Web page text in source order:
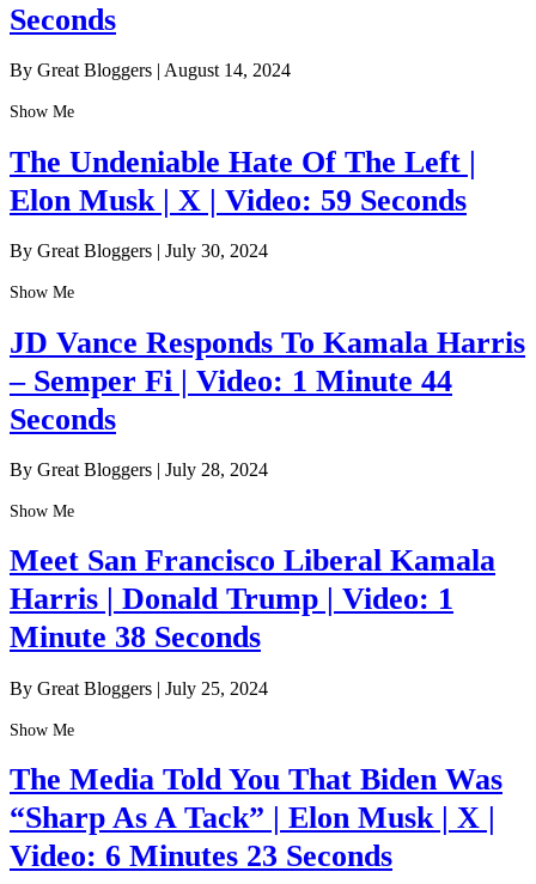
Seconds
By Great Bloggers | August 14, 2024
Show Me
The Undeniable Hate Of The Left |
Elon Musk | X | Video: 59 Seconds
By Great Bloggers | July 30, 2024
Show Me
JD Vance Responds To Kamala Harris
– Semper Fi | Video: 1 Minute 44
Seconds
By Great Bloggers | July 28, 2024
Show Me
Meet San Francisco Liberal Kamala
Harris | Donald Trump | Video: 1
Minute 38 Seconds
By Great Bloggers | July 25, 2024
Show Me
The Media Told You That Biden Was
“Sharp As A Tack” | Elon Musk | X |
Video: 6 Minutes 23 Seconds